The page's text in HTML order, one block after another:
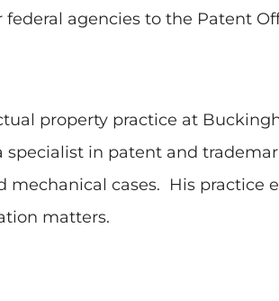
agencies to the Patent
property practice at
specialist in patent and
mechanical cases. His practice
matters.